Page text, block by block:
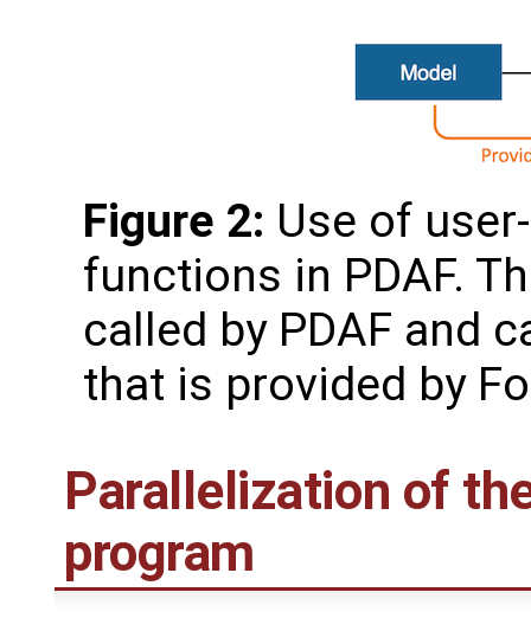
Figure 2: Use of
functions in PDAF.
called by PDAF and
that is provided by
Parallelization of
program